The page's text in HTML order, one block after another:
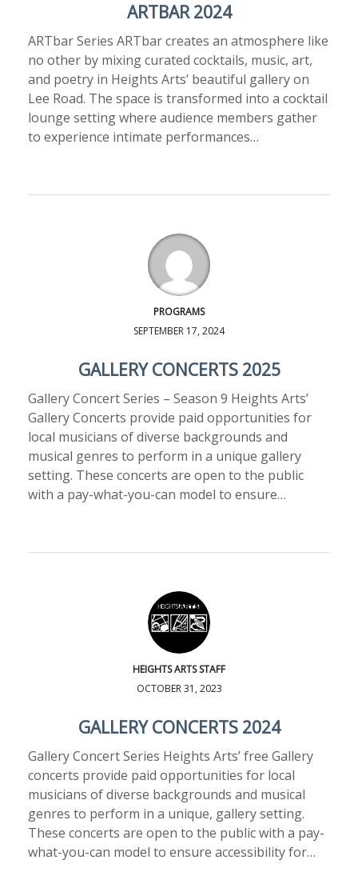
ARTBAR 2024
ARTbar Series ARTbar creates an atmosphere like
no other by mixing curated cocktails, music, art,
and poetry in Heights Arts’ beautiful gallery on
Lee Road. The space is transformed into a cocktail
lounge setting where audience members gather
to experience intimate performances…
PROGRAMS
SEPTEMBER 17, 2024
GALLERY CONCERTS 2025
Gallery Concert Series – Season 9 Heights Arts’
Gallery Concerts provide paid opportunities for
local musicians of diverse backgrounds and
musical genres to perform in a unique gallery
setting. These concerts are open to the public
with a pay-what-you-can model to ensure…
HEIGHTS ARTS STAFF
OCTOBER 31, 2023
GALLERY CONCERTS 2024
Gallery Concert Series Heights Arts’ free Gallery
concerts provide paid opportunities for local
musicians of diverse backgrounds and musical
genres to perform in a unique, gallery setting.
These concerts are open to the public with a pay-
what-you-can model to ensure accessibility for…